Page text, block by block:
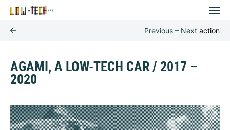
Previous – Next action
AGAMI, A LOW-TECH CAR / 2017 –
2020